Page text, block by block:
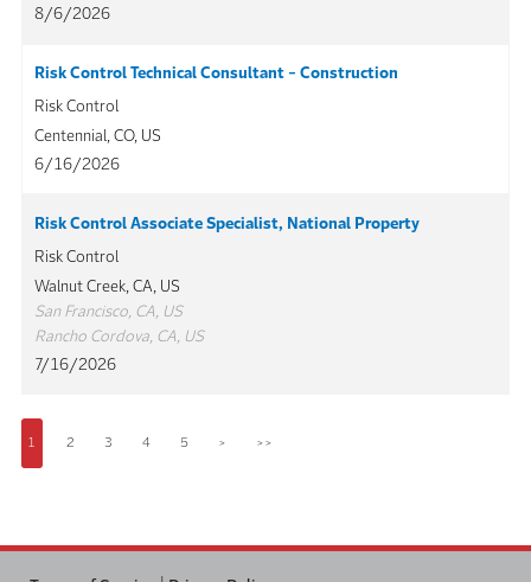
8/6/2026
Risk Control Technical Consultant - Construction
Risk Control
Centennial, CO, US
6/16/2026
Risk Control Associate Specialist, National Property
Risk Control
Walnut Creek, CA, US
San Francisco, CA, US
Rancho Cordova, CA, US
7/16/2026
1 2 3 4 5 > >>